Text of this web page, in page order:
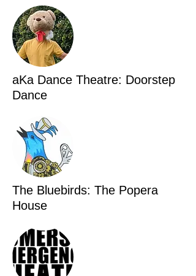
aKa Dance Theatre: Doorstep
Dance
The Bluebirds: The Popera
House